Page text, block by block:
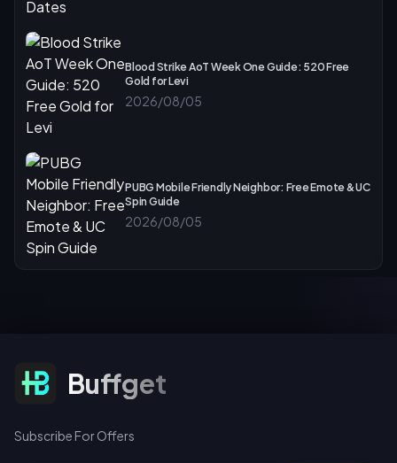
Blood Strike AoT Week One Guide: 520 Free
Gold for Levi
2026/08/05
PUBG Mobile Friendly Neighbor: Free Emote & UC
Spin Guide
2026/08/05
Subscribe For Offers
Buffget
Subscribe For Offers